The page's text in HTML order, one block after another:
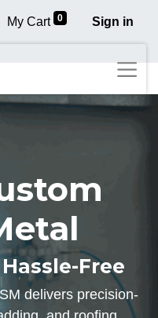
My Cart 0 Sign in
Free
delivers precision-